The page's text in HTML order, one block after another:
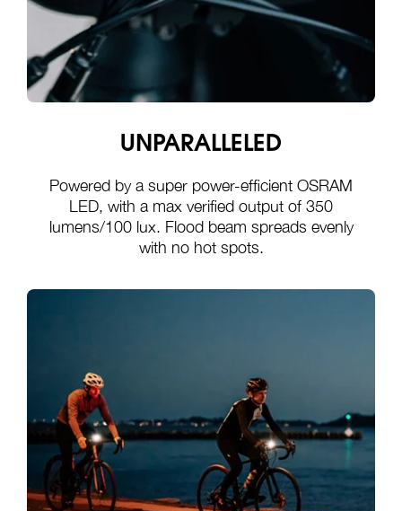
UNPARALLELED
Powered by a super power-efficient OSRAM
LED, with a max verified output of 350
lumens/100 lux. Flood beam spreads evenly
with no hot spots.